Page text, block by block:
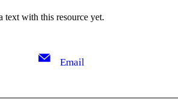
text with this resource yet.
Email